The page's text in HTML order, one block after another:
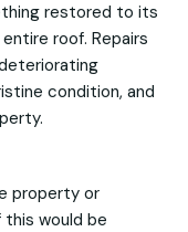
restored to its
roof. Repairs
condition, and
property or
this would be